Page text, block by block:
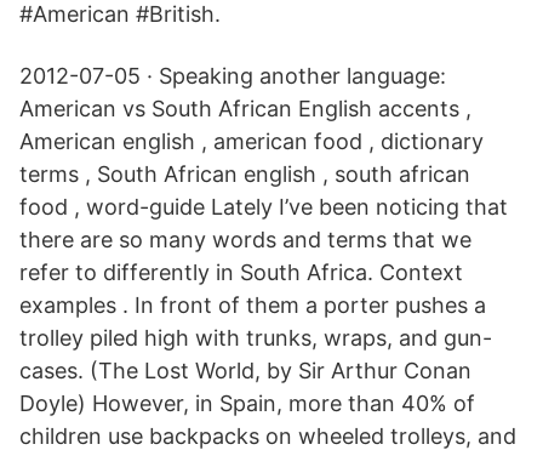
#American #British.
2012-07-05 · Speaking another language:
American vs South African English accents ,
American english , american food , dictionary
terms , South African english , south african
food , word-guide Lately I’ve been noticing that
there are so many words and terms that we
refer to differently in South Africa. Context
examples . In front of them a porter pushes a
trolley piled high with trunks, wraps, and gun-
cases. (The Lost World, by Sir Arthur Conan
Doyle) However, in Spain, more than 40% of
children use backpacks on wheeled trolleys, and